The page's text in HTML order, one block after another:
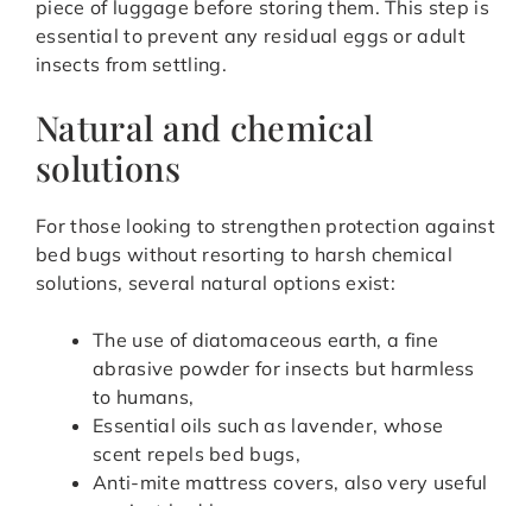
piece of luggage before storing them. This step is
essential to prevent any residual eggs or adult
insects from settling.
Natural and chemical
solutions
For those looking to strengthen protection against
bed bugs without resorting to harsh chemical
solutions, several natural options exist:
The use of diatomaceous earth, a fine
abrasive powder for insects but harmless
to humans,
Essential oils such as lavender, whose
scent repels bed bugs,
Anti-mite mattress covers, also very useful